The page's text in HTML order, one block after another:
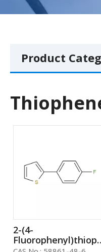
Product
2-(4-